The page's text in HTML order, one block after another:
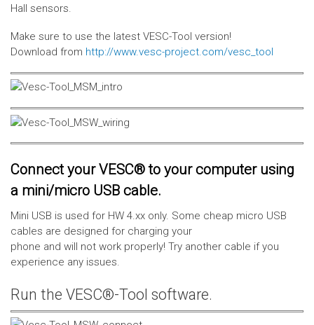
Hall sensors.
Make sure to use the latest VESC-Tool version!
Download from http://www.vesc-project.com/vesc_tool
Connect your VESC® to your computer using
a mini/micro USB cable.
Mini USB is used for HW 4.xx only. Some cheap micro USB
cables are designed for charging your
phone and will not work properly! Try another cable if you
experience any issues.
Run the VESC®-Tool software.